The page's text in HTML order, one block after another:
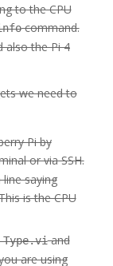
to the CPU
command.
also the Pi 4
we need to
Pi by
or via SSH.
saying
is the CPU
Type.viand
are using